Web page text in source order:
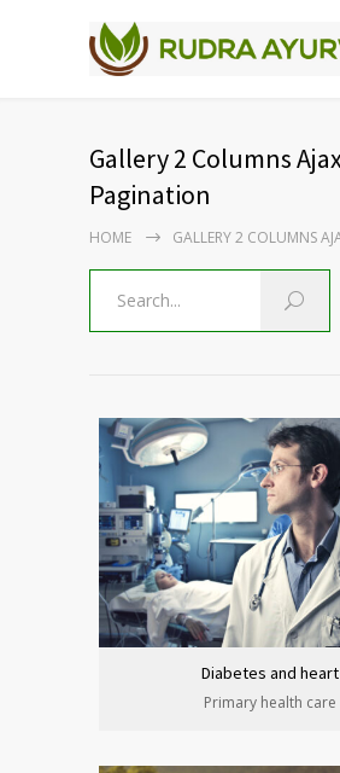
Gallery 2 Columns
Pagination
HOME GALLERY 2 COLUMNS
Diabetes and heart
Primary health care